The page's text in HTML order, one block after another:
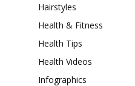
Hairstyles
Health & Fitness
Health Tips
Health Videos
Infographics